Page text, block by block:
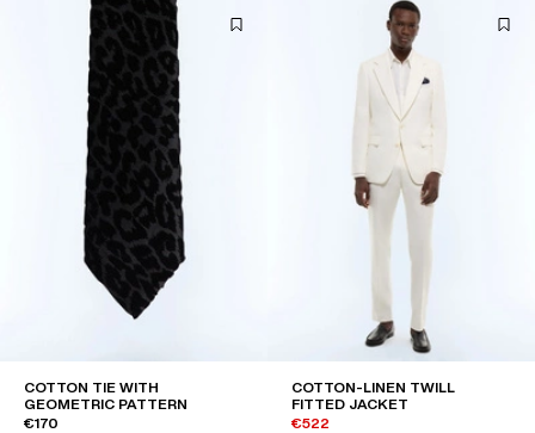
COTTON TIE WITH
GEOMETRIC PATTERN
€170
COTTON-LINEN TWILL
FITTED JACKET
€522